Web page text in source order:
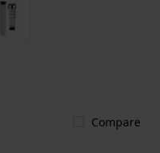
Compare